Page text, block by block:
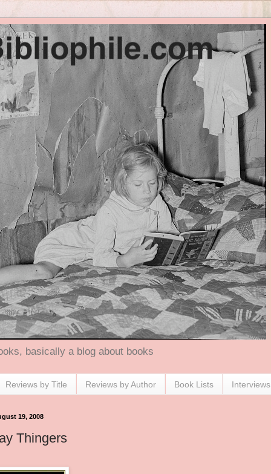
basically a blog about books
Reviews by Title Reviews by Author Book Lists Interviews
19, 2008
Thingers